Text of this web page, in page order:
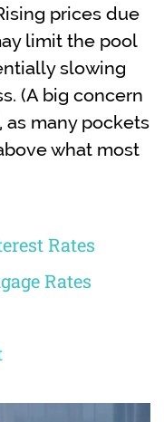
prices due
limit the pool
slowing
(A big concern
as many pockets
what most
Rates
Rates